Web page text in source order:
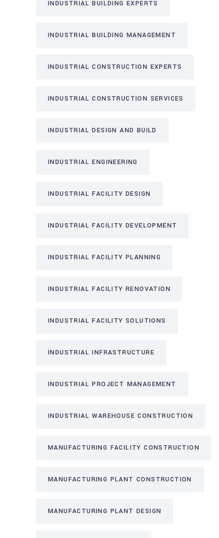
INDUSTRIAL BUILDING EXPERTS
INDUSTRIAL BUILDING MANAGEMENT
INDUSTRIAL CONSTRUCTION EXPERTS
INDUSTRIAL CONSTRUCTION SERVICES
INDUSTRIAL DESIGN AND BUILD
INDUSTRIAL ENGINEERING
INDUSTRIAL FACILITY DESIGN
INDUSTRIAL FACILITY DEVELOPMENT
INDUSTRIAL FACILITY PLANNING
INDUSTRIAL FACILITY RENOVATION
INDUSTRIAL FACILITY SOLUTIONS
INDUSTRIAL INFRASTRUCTURE
INDUSTRIAL PROJECT MANAGEMENT
INDUSTRIAL WAREHOUSE CONSTRUCTION
MANUFACTURING FACILITY CONSTRUCTION
MANUFACTURING PLANT CONSTRUCTION
MANUFACTURING PLANT DESIGN